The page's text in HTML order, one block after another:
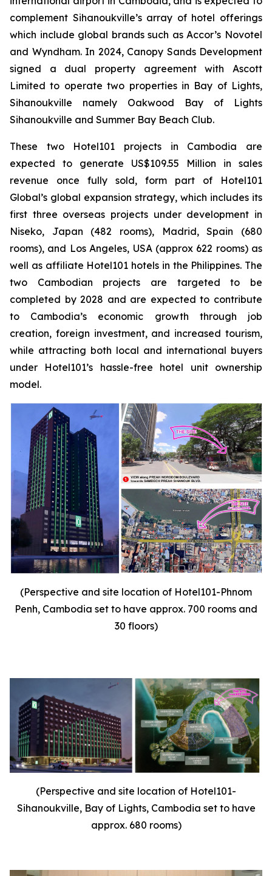
complement Sihanoukville’s array of hotel offerings
which include global brands such as Accor’s Novotel
and Wyndham. In 2024, Canopy Sands Development
signed a dual property agreement with Ascott
Limited to operate two properties in Bay of Lights,
Sihanoukville namely Oakwood Bay of Lights
Sihanoukville and Summer Bay Beach Club.
These two Hotel101 projects in Cambodia are
expected to generate US$109.55 Million in sales
revenue once fully sold, form part of Hotel101
Global’s global expansion strategy, which includes its
first three overseas projects under development in
Niseko, Japan (482 rooms), Madrid, Spain (680
rooms), and Los Angeles, USA (approx 622 rooms) as
well as affiliate Hotel101 hotels in the Philippines. The
two Cambodian projects are targeted to be
completed by 2028 and are expected to contribute
to Cambodia’s economic growth through job
creation, foreign investment, and increased tourism,
while attracting both local and international buyers
under Hotel101’s hassle-free hotel unit ownership
model.
(Perspective and site location of Hotel101-Phnom
Penh, Cambodia set to have approx. 700 rooms and
30 floors)
(Perspective and site location of Hotel101-
Sihanoukville, Bay of Lights, Cambodia set to have
approx. 680 rooms)